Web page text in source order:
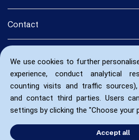
We use cookies to further
experience, conduct analytical
counting visits and traffic
and contact third parties. Users
settings by clicking the "Choose your
Accept all
Contact